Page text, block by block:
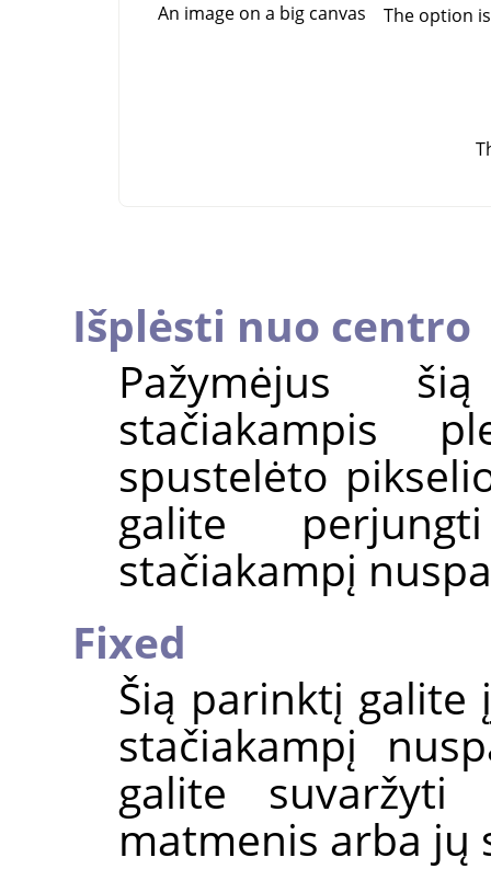
An image on a big canvas The option
Išplėsti nuo centro
Pažymėjus
stačiakampis
spustelėto
galite
stačiakampį
Fixed
Šią parinktį
stačiakampį
galite suvaržyti
matmenis arba jų